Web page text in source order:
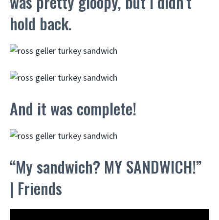
hold back.
And it was complete!
“My sandwich? MY SANDWICH!”
| Friends